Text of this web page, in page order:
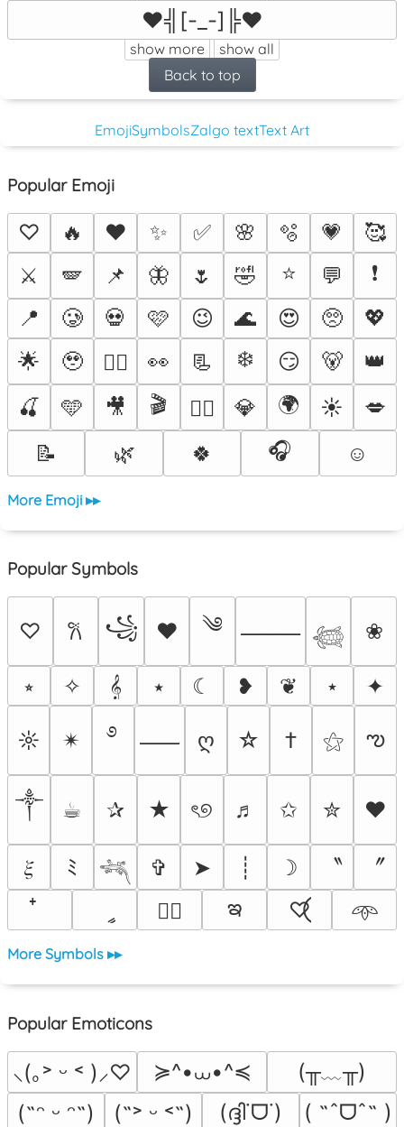
♥╣[-_-]╠♥
show more
show all
Back to top
EmojiSymbolsZalgo textText Art
Popular Emoji
♡ 🔥 ❤️ ✨ ✅ 🌸 🫧 💗
🥰
⚔️
🪽 📌 🦋 🌷 🤣 ⭐ 💬
❗
📍
🥲 💀 🩷 😉 🌊 😍 🥺
💖
🌟
🥹 ❤️‍🔥 👀 📃 ❄️ 😏 🐻
👑
🍒
🩵 🎥 🎬 🐦‍🔥 💎 🌍 ☀️
💋
📝
🌿 🍀 🎧 ☺️
More Emoji ▸▸
Popular Symbols
♡ 𐙚 ꧁ ♥ ༄ ⸻ 𓆉 ❀
⭒ ✧ 𝄞 ⭑ ☾ ❥ ❦ ⋆ ✦
☼ ✴︎ ࿔ ⸺ ღ ☆ † ⚝ ఌ
༒︎ ☕︎ ✰ ★ ৎ୭ ♬ ✩ ✮ ❤
𝜉 ﾐ 𓆈 ✞ ➤ ┊ ☽ 〝
〞
♡⃕ ఇ ♡⃝ 𖥸
More Symbols ▸▸
Popular Emoticons
⸜(｡˃ ᵕ ˂ )⸝♡ ≽^•⩊•^≼
(╥﹏╥)
(˶ᵔ ᵕ ᵔ˶)
(˶˃ ᵕ ˂˶) (ദ്ദി˙ᗜ˙) ( ˶ˆᗜˆ˵ )